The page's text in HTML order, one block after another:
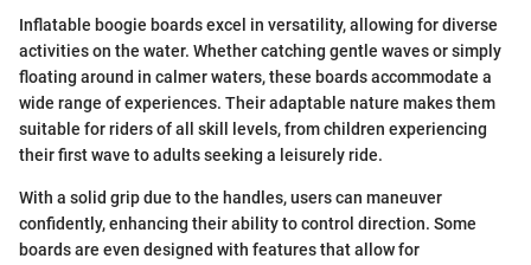
Inflatable boogie boards excel in versatility, allowing for diverse
activities on the water. Whether catching gentle waves or simply
floating around in calmer waters, these boards accommodate a
wide range of experiences. Their adaptable nature makes them
suitable for riders of all skill levels, from children experiencing
their first wave to adults seeking a leisurely ride.
With a solid grip due to the handles, users can maneuver
confidently, enhancing their ability to control direction. Some
boards are even designed with features that allow for